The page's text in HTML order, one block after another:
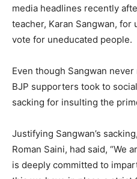
media headlines recently
teacher, Karan Sangwan,
vote for uneducated people.
Even though Sangwan never
BJP supporters took to
sacking for insulting the
Justifying Sangwan’s
Roman Saini, had said, “We
is deeply committed to